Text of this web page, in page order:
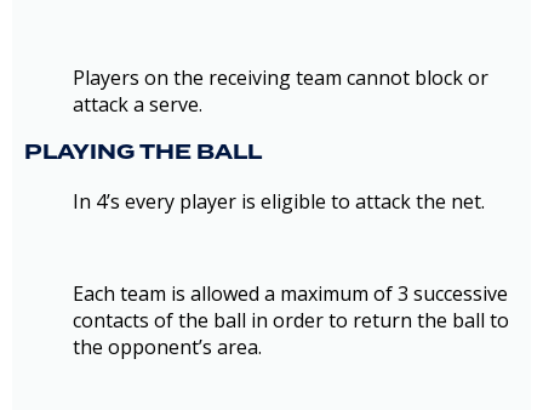
Players on the receiving team cannot block or
attack a serve.
PLAYING THE BALL
In 4’s every player is eligible to attack the net.
Each team is allowed a maximum of 3 successive
contacts of the ball in order to return the ball to
the opponent’s area.